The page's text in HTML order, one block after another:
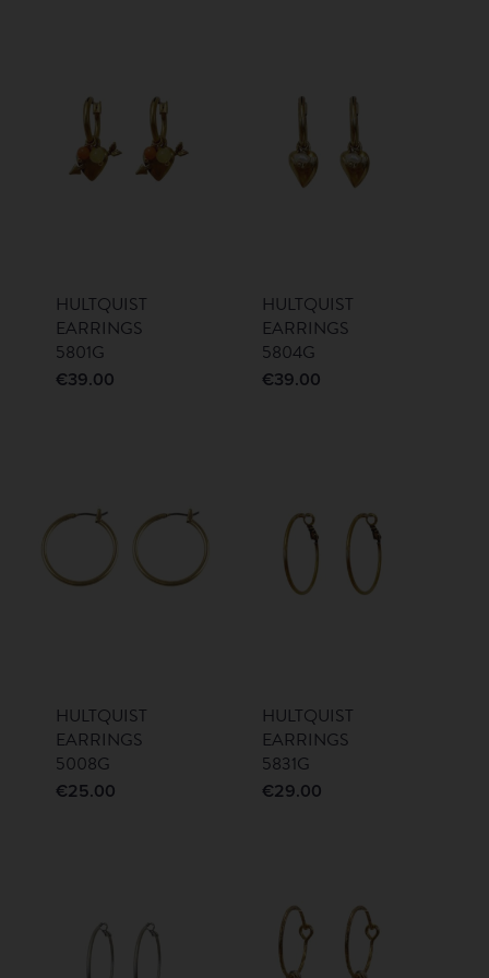
HULTQUIST
EARRINGS
5801G
€39.00
HULTQUIST
EARRINGS
5804G
€39.00
HULTQUIST
EARRINGS
5008G
€25.00
HULTQUIST
EARRINGS
5831G
€29.00